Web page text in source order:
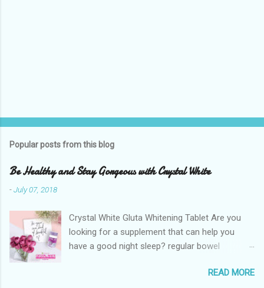
Popular posts from this blog
Be Healthy and Stay Gorgeous with Crystal White
-July 07, 2018
Crystal White Gluta Whitening Tablet Are you
looking for a supplement that can help you
have a good night sleep? regular bowel
you stay healthy, radiant and glowing? Look no
READ MORE